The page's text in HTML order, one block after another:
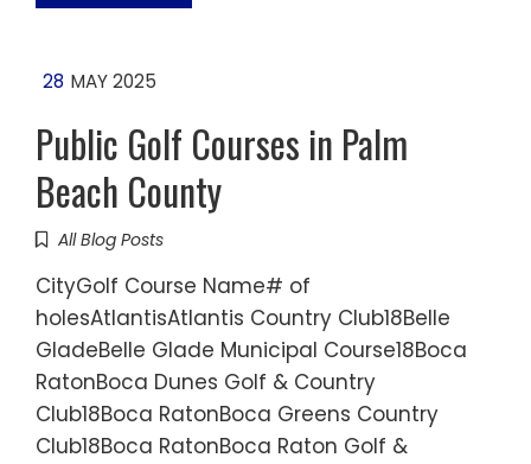
28 MAY 2025
Public Golf Courses in Palm
Beach County
All Blog Posts
CityGolf Course Name# of
holesAtlantisAtlantis Country Club18Belle
GladeBelle Glade Municipal Course18Boca
RatonBoca Dunes Golf & Country
Club18Boca RatonBoca Greens Country
Club18Boca RatonBoca Raton Golf &